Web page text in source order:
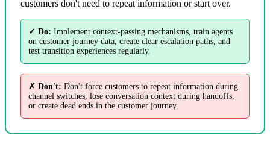
customers don't need to repeat information or start over.
✓ Do: Implement context-passing mechanisms, train agents
on customer journey data, create clear escalation paths, and
test transition experiences regularly.
✗ Don't: Don't force customers to repeat information during
channel switches, lose conversation context during handoffs,
or create dead ends in the customer journey.